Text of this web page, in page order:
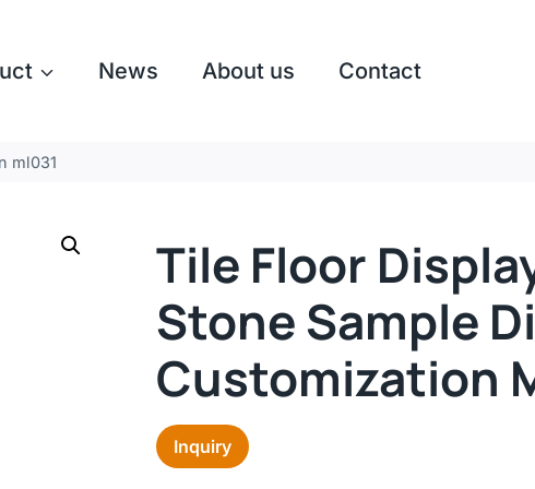
News About us Contact
ml031
Tile Floor
Stone Sample
Customization
Inquiry